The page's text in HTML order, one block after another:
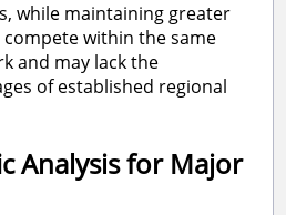
while maintaining greater
within the same
and may lack the
of established regional
Analysis for Major